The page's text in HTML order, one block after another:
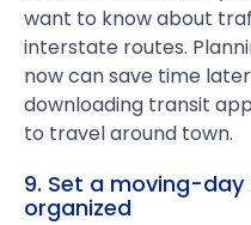
want to know about
interstate routes.
now can save time
downloading transit
to travel around town.
9. Set a moving-
organized